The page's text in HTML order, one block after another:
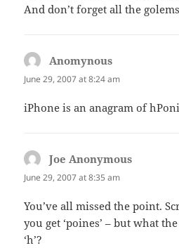
And don’t forget all the
Anomynous
June 29, 2007 at 8:24 am
iPhone is an anagram of
Joe Anonymous
June 29, 2007 at 8:35 am
You’ve all missed the point.
you get ‘poines’ – but what
‘h’?